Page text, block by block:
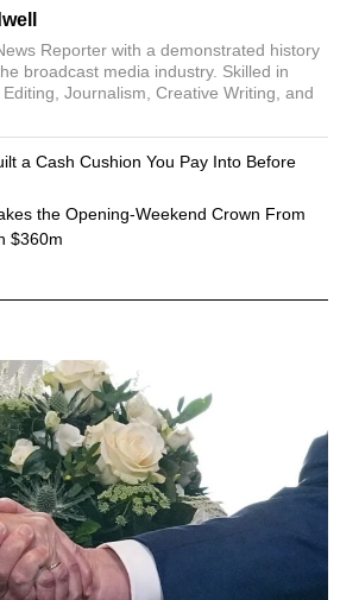
Reporter with a demonstrated history
broadcast media industry. Skilled in
Journalism, Creative Writing, and
a Cash Cushion You Pay Into Before
the Opening-Weekend Crown From
$360m